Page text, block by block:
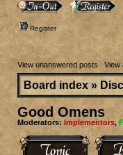
Register
View unanswered posts View
Board index »
Good Omens
Moderators: Implementors,